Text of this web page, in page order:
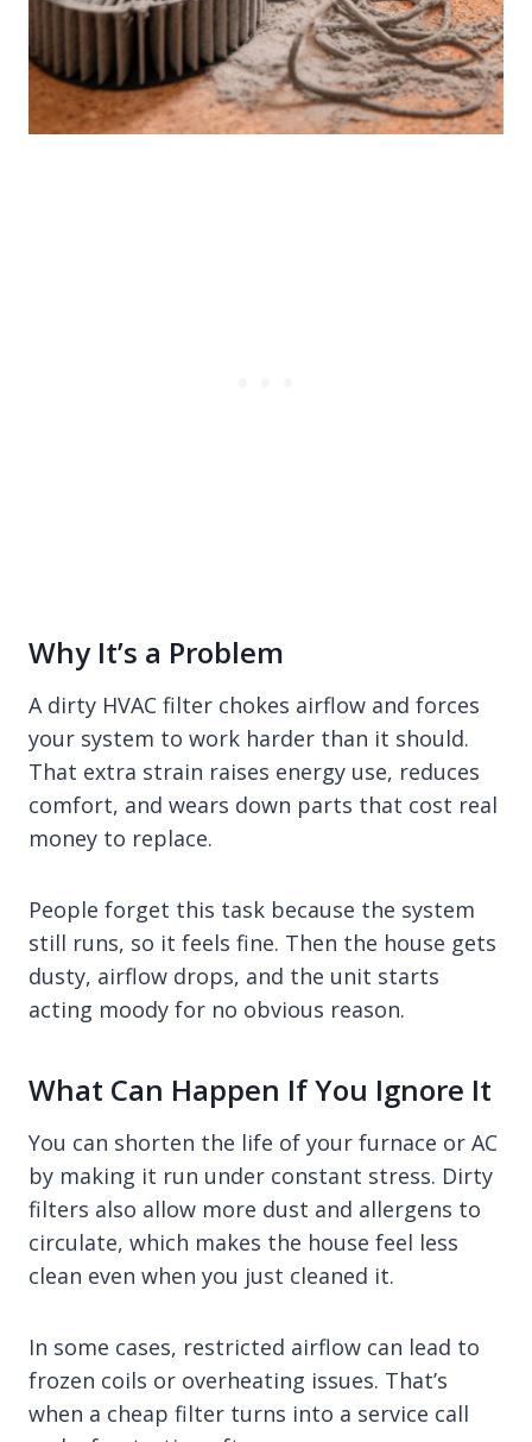
Why It’s a Problem
A dirty HVAC filter chokes airflow and forces
your system to work harder than it should.
That extra strain raises energy use, reduces
comfort, and wears down parts that cost real
money to replace.
People forget this task because the system
still runs, so it feels fine. Then the house gets
dusty, airflow drops, and the unit starts
acting moody for no obvious reason.
What Can Happen If You Ignore It
You can shorten the life of your furnace or AC
by making it run under constant stress. Dirty
filters also allow more dust and allergens to
circulate, which makes the house feel less
clean even when you just cleaned it.
In some cases, restricted airflow can lead to
frozen coils or overheating issues. That’s
when a cheap filter turns into a service call